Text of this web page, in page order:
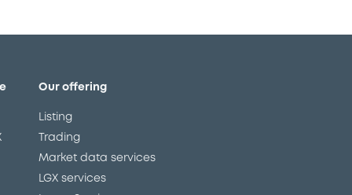
Our offering
Listing
Trading
Market data services
LGX services